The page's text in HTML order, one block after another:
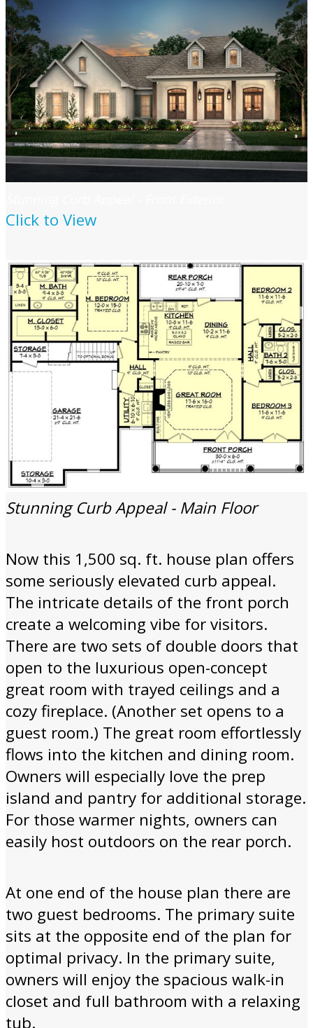
Click to View
Stunning Curb Appeal - Main Floor
Now this 1,500 sq. ft. house plan offers
some seriously elevated curb appeal.
The intricate details of the front porch
create a welcoming vibe for visitors.
There are two sets of double doors that
open to the luxurious open-concept
great room with trayed ceilings and a
cozy fireplace. (Another set opens to a
guest room.) The great room effortlessly
flows into the kitchen and dining room.
Owners will especially love the prep
island and pantry for additional storage.
For those warmer nights, owners can
easily host outdoors on the rear porch.
At one end of the house plan there are
two guest bedrooms. The primary suite
sits at the opposite end of the plan for
optimal privacy. In the primary suite,
owners will enjoy the spacious walk-in
closet and full bathroom with a relaxing
tub.